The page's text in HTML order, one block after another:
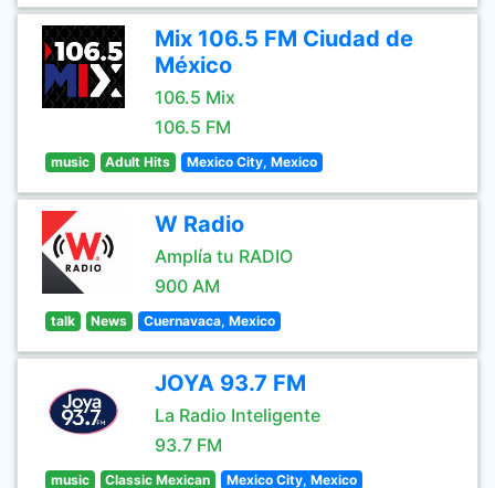
Mix 106.5 FM Ciudad de
México
106.5 Mix
106.5 FM
music Adult Hits Mexico City, Mexico
W Radio
Amplía tu RADIO
900 AM
talk News Cuernavaca, Mexico
JOYA 93.7 FM
La Radio Inteligente
93.7 FM
music Classic Mexican Mexico City, Mexico